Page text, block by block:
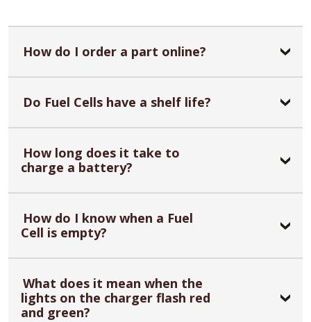
How do I order a part online?
Do Fuel Cells have a shelf life?
How long does it take to
charge a battery?
How do I know when a Fuel
Cell is empty?
What does it mean when the
lights on the charger flash red
and green?